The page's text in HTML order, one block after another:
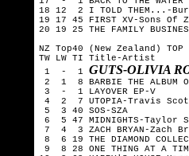
18 12  2 I TOLD THEM...-
19 17 45 FIRST XV-Sons Of
20 19 25 THE FAMILY
NZ Top40 (New Zealand)
TW LW TI Title-Artist
1  -  1 GUTS-OLIVIA
2  1  8 BARBIE THE
3  -  1 LAYOVER EP-V
4  2  7 UTOPIA-Travis
5  3 40 SOS-SZA
6  5 47 MIDNIGHTS-Taylor
7  4  3 ZACH BRYAN-Zach
8  6 19 THE DIAMOND
9  8 28 ONE THING AT A